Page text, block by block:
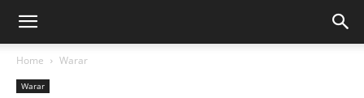
Home Warar
Warar